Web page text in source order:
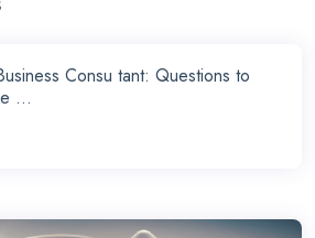
Consu tant: Questions to
...